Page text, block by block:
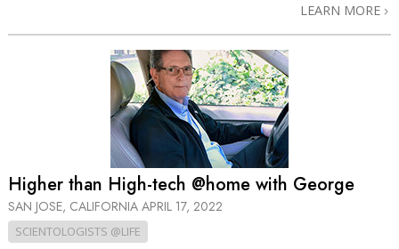
LEARN MORE
Higher than High-tech @home with George
SAN JOSE, CALIFORNIA APRIL 17, 2022
SCIENTOLOGISTS @LIFE